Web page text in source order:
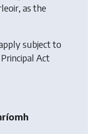
as the
subject to
Act